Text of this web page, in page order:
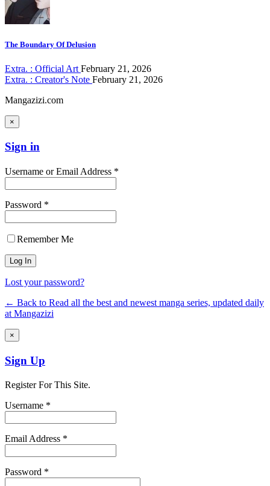
The Boundary Of Delusion
Extra. : Official Art February 21, 2026
Extra. : Creator's Note February 21, 2026
Mangazizi.com
×
Sign in
Username or Email Address *
Password *
Remember Me
Lost your password?
← Back to Read all the best and newest manga series, updated daily
at Mangazizi
×
Sign Up
Register For This Site.
Username *
Email Address *
Password *